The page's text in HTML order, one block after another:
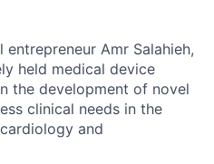
Amr Salahieh,
held medical device
the development of novel
clinical needs in the
and